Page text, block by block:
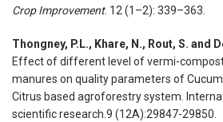
Crop Improvement. 12 (1–2): 339–363.
Thongney, P.L., Khare, N., Rout, S. and
Effect of different level of vermi-
manures on quality parameters of
Citrus based agroforestry system.
scientific research.9 (12A):29847-29850.